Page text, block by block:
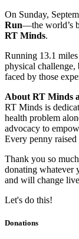
On Sunday,
Run—the world’s
RT Minds.
Running 13.1
physical challenge,
faced by those
About RT Minds
RT Minds is
health problem
advocacy to
Every penny raised
Thank you so
donating whatever
and will change
Let's do this!
Donations